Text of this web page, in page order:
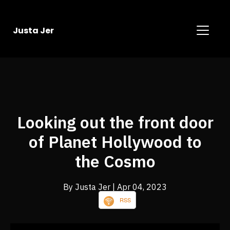
Justa Jer
Looking out the front door
of Planet Hollywood to
the Cosmo
By Justa Jer | Apr 04, 2023
RSS